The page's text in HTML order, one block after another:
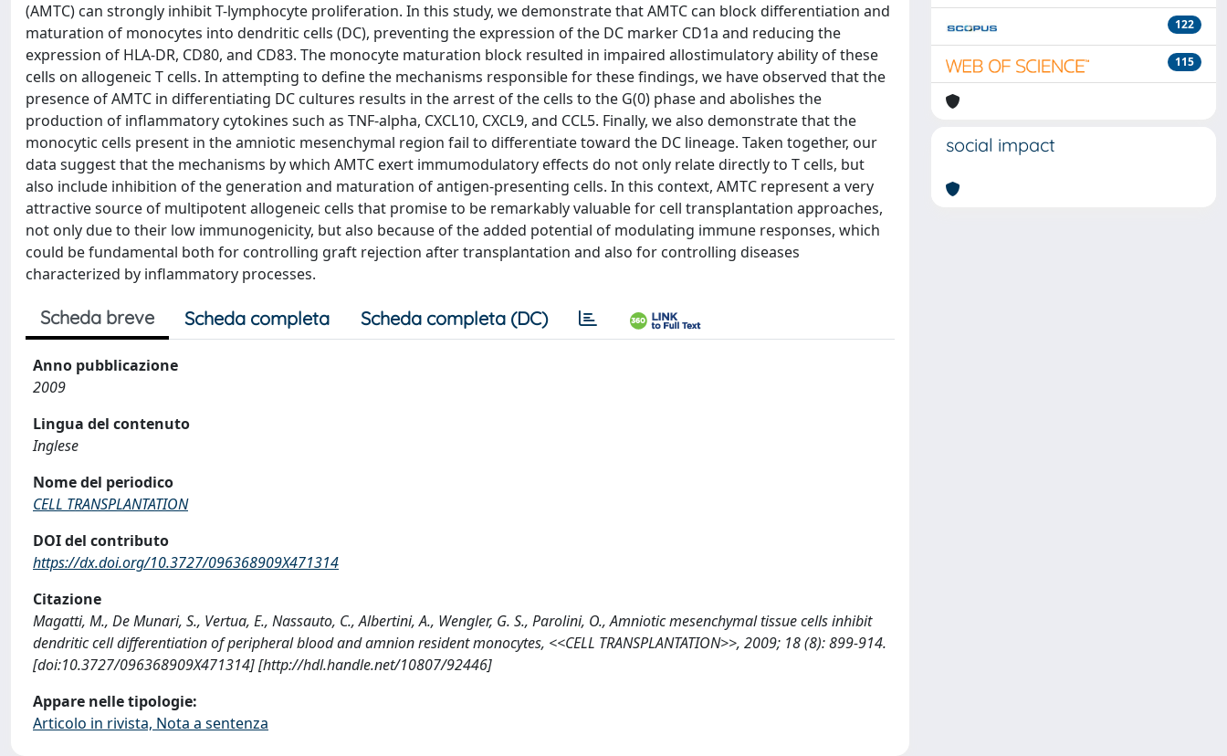
(AMTC) can strongly inhibit T-lymphocyte proliferation. In this study, we demonstrate that AMTC can block differentiation and
maturation of monocytes into dendritic cells (DC), preventing the expression of the DC marker CD1a and reducing the
expression of HLA-DR, CD80, and CD83. The monocyte maturation block resulted in impaired allostimulatory ability of these
cells on allogeneic T cells. In attempting to define the mechanisms responsible for these findings, we have observed that the
presence of AMTC in differentiating DC cultures results in the arrest of the cells to the G(0) phase and abolishes the
production of inflammatory cytokines such as TNF-alpha, CXCL10, CXCL9, and CCL5. Finally, we also demonstrate that the
monocytic cells present in the amniotic mesenchymal region fail to differentiate toward the DC lineage. Taken together, our
data suggest that the mechanisms by which AMTC exert immumodulatory effects do not only relate directly to T cells, but
also include inhibition of the generation and maturation of antigen-presenting cells. In this context, AMTC represent a very
attractive source of multipotent allogeneic cells that promise to be remarkably valuable for cell transplantation approaches,
not only due to their low immunogenicity, but also because of the added potential of modulating immune responses, which
could be fundamental both for controlling graft rejection after transplantation and also for controlling diseases
characterized by inflammatory processes.
Scheda breve Scheda completa Scheda completa (DC)
Anno pubblicazione
2009
Lingua del contenuto
Inglese
Nome del periodico
CELL TRANSPLANTATION
DOI del contributo
https://dx.doi.org/10.3727/096368909X471314
Citazione
Magatti, M., De Munari, S., Vertua, E., Nassauto, C., Albertini, A., Wengler, G. S., Parolini, O., Amniotic mesenchymal tissue cells inhibit
dendritic cell differentiation of peripheral blood and amnion resident monocytes, <<CELL TRANSPLANTATION>>, 2009; 18 (8): 899-914.
[doi:10.3727/096368909X471314] [http://hdl.handle.net/10807/92446]
Appare nelle tipologie:
Articolo in rivista, Nota a sentenza
122
115
social impact